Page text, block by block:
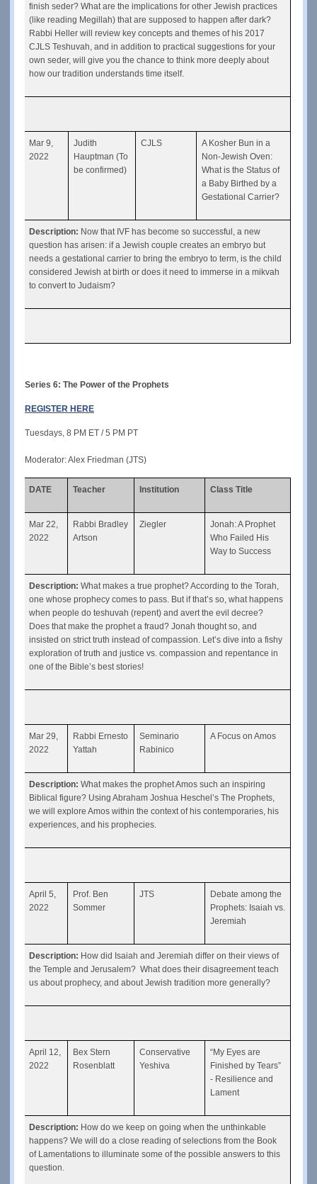
finish seder? What are the implications for other Jewish practices
(like reading Megillah) that are supposed to happen after dark?
Rabbi Heller will review key concepts and themes of his 2017
CJLS Teshuvah, and in addition to practical suggestions for your
own seder, will give you the chance to think more deeply about
how our tradition understands time itself.
Mar 9,
2022
Judith
Hauptman (To
be confirmed)
CJLS
A Kosher Bun in a
Non-Jewish Oven:
What is the Status of
a Baby Birthed by a
Gestational Carrier?
Description: Now that IVF has become so successful, a new
question has arisen: if a Jewish couple creates an embryo but
needs a gestational carrier to bring the embryo to term, is the child
considered Jewish at birth or does it need to immerse in a mikvah
to convert to Judaism?
Series 6: The Power of the Prophets
REGISTER HERE
Tuesdays, 8 PM ET / 5 PM PT
Moderator: Alex Friedman (JTS)
DATE Teacher Institution Class Title
Mar 22,
2022
Rabbi Bradley
Artson
Ziegler
Jonah: A Prophet
Who Failed His
Way to Success
Description: What makes a true prophet? According to the Torah,
one whose prophecy comes to pass. But if that’s so, what happens
when people do teshuvah (repent) and avert the evil decree?
Does that make the prophet a fraud? Jonah thought so, and
insisted on strict truth instead of compassion. Let’s dive into a fishy
exploration of truth and justice vs. compassion and repentance in
one of the Bible’s best stories!
Mar 29,
2022
Rabbi Ernesto
Yattah
Seminario
Rabinico
A Focus on Amos
Description: What makes the prophet Amos such an inspiring
Biblical figure? Using Abraham Joshua Heschel’s The Prophets,
we will explore Amos within the context of his contemporaries, his
experiences, and his prophecies.
April 5,
2022
Prof. Ben
Sommer
JTS
Debate among the
Prophets: Isaiah vs.
Jeremiah
Description: How did Isaiah and Jeremiah differ on their views of
the Temple and Jerusalem?  What does their disagreement teach
us about prophecy, and about Jewish tradition more generally?
April 12,
2022
Bex Stern
Rosenblatt
Conservative
Yeshiva
“My Eyes are
Finished by Tears”
- Resilience and
Lament
Description: How do we keep on going when the unthinkable
happens? We will do a close reading of selections from the Book
of Lamentations to illuminate some of the possible answers to this
question.